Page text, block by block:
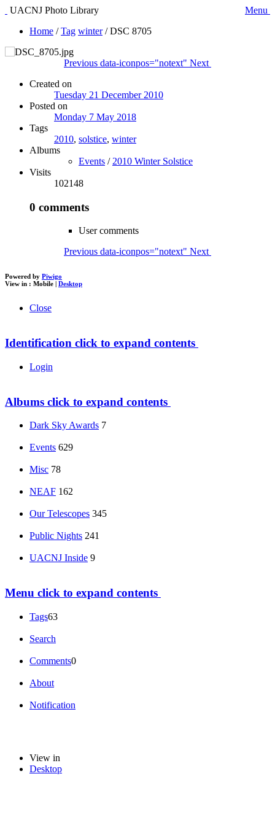
UACNJ Photo Library
Menu
Home /Tag winter/DSC 8705
Previous data-iconpos="notext" Next
Created on
Tuesday 21 December 2010
Posted on
Monday 7 May 2018
Tags
2010, solstice, winter
Albums
Events / 2010 Winter Solstice
Visits
102148
0 comments
User comments
Previous data-iconpos="notext" Next
Powered by Piwigo
View in : Mobile Desktop
Close
Identification click to expand contents
Login
Albums click to expand contents
Dark Sky Awards 7
Events 629
Misc 78
NEAF 162
Our Telescopes 345
Public Nights 241
UACNJ Inside 9
Menu click to expand contents
Tags63
Search
Comments0
About
Notification
View in
Desktop